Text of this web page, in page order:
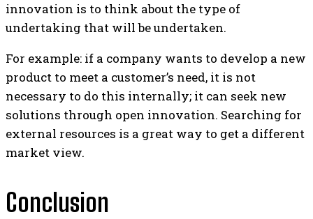
innovation is to think about the type of
undertaking that will be undertaken.
For example: if a company wants to develop a new
product to meet a customer’s need, it is not
necessary to do this internally; it can seek new
solutions through open innovation. Searching for
external resources is a great way to get a different
market view.
Conclusion